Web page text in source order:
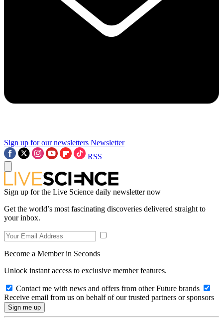
Sign up for our newsletters Newsletter
RSS
Sign up for the Live Science daily newsletter now
Get the world’s most fascinating discoveries delivered straight to
your inbox.
Become a Member in Seconds
Unlock instant access to exclusive member features.
Contact me with news and offers from other Future brands
Receive email from us on behalf of our trusted partners or sponsors